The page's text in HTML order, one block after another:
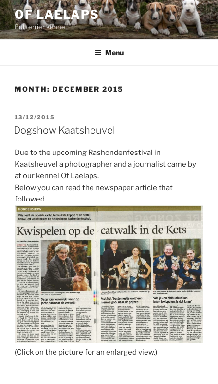
Skip
to
content
OF LAELAPS
Bullterrier kennel
Menu
MONTH: DECEMBER 2015
POSTED
ON
13/12/2015
Dogshow Kaatsheuvel
Due to the upcoming Rashondenfestival in
Kaatsheuvel a photographer and a journalist came by
at our kennel Of Laelaps.
Below you can read the newspaper article that
followed.
(Click on the picture for an enlarged view.)